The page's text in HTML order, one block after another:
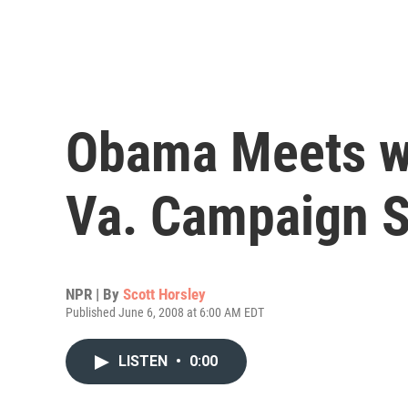
Obama Meets
Va. Campaign
NPR | By Scott Horsley
Published June 6, 2008 at 6:00 AM EDT
LISTEN • 0:00